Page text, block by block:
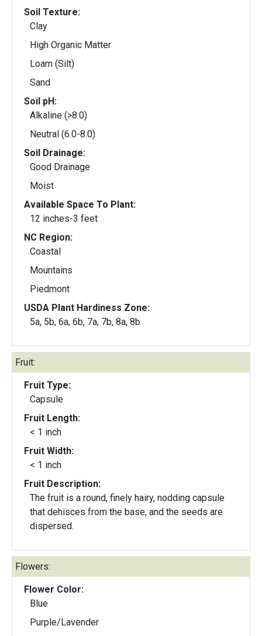
Soil Texture:
Clay
High Organic Matter
Loam (Silt)
Sand
Soil pH:
Alkaline (>8.0)
Neutral (6.0-8.0)
Soil Drainage:
Good Drainage
Moist
Available Space To Plant:
12 inches-3 feet
NC Region:
Coastal
Mountains
Piedmont
USDA Plant Hardiness Zone:
5a, 5b, 6a, 6b, 7a, 7b, 8a, 8b
Fruit:
Fruit Type:
Capsule
Fruit Length:
< 1 inch
Fruit Width:
< 1 inch
Fruit Description:
The fruit is a round, finely hairy, nodding capsule
that dehisces from the base, and the seeds are
dispersed.
Flowers:
Flower Color:
Blue
Purple/Lavender